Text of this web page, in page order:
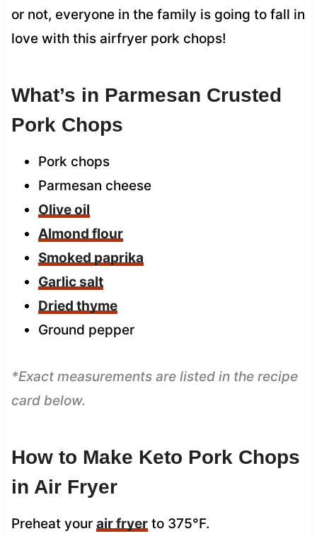
or not, everyone in the family is going to fall in
love with this airfryer pork chops!
What’s in Parmesan Crusted
Pork Chops
Pork chops
Parmesan cheese
Olive oil
Almond flour
Smoked paprika
Garlic salt
Dried thyme
Ground pepper
*Exact measurements are listed in the recipe
card below.
How to Make Keto Pork Chops
in Air Fryer
Preheat your air fryerto 375°F.